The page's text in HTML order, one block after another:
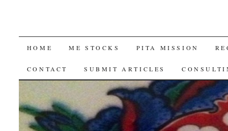
SKIP
TO
HOME ME STOCKS PITA MISSION
CONTACT SUBMIT ARTICLES